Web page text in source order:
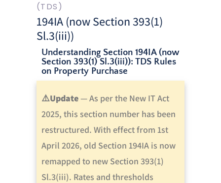
(TDS)
194IA (now Section 393(1)
Sl.3(iii))
Understanding Section 194IA (now
Section 393(1) Sl.3(iii)): TDS Rules
on Property Purchase
⚠️Update—As per the New IT Act
2025, this section number has been
restructured. With effect from 1st
April 2026, old Section 194IA is now
remapped to new Section 393(1)
Sl.3(iii). Rates and thresholds